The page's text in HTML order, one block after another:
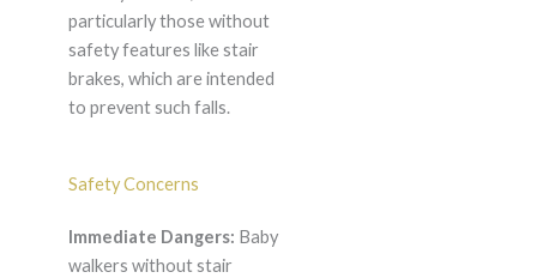
particularly those without
safety features like stair
brakes, which are intended
to prevent such falls.
Safety Concerns
Immediate Dangers: Baby
walkers without stair